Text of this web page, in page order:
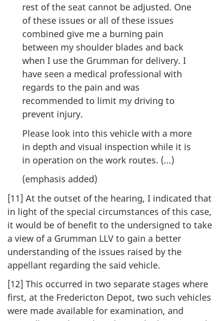
rest of the seat cannot be adjusted. One
of these issues or all of these issues
combined give me a burning pain
between my shoulder blades and back
when I use the Grumman for delivery. I
have seen a medical professional with
regards to the pain and was
recommended to limit my driving to
prevent injury.
Please look into this vehicle with a more
in depth and visual inspection while it is
in operation on the work routes. (...)
(emphasis added)
[11] At the outset of the hearing, I indicated that
in light of the special circumstances of this case,
it would be of benefit to the undersigned to take
a view of a Grumman LLV to gain a better
understanding of the issues raised by the
appellant regarding the said vehicle.
[12] This occurred in two separate stages where
first, at the Fredericton Depot, two such vehicles
were made available for examination, and